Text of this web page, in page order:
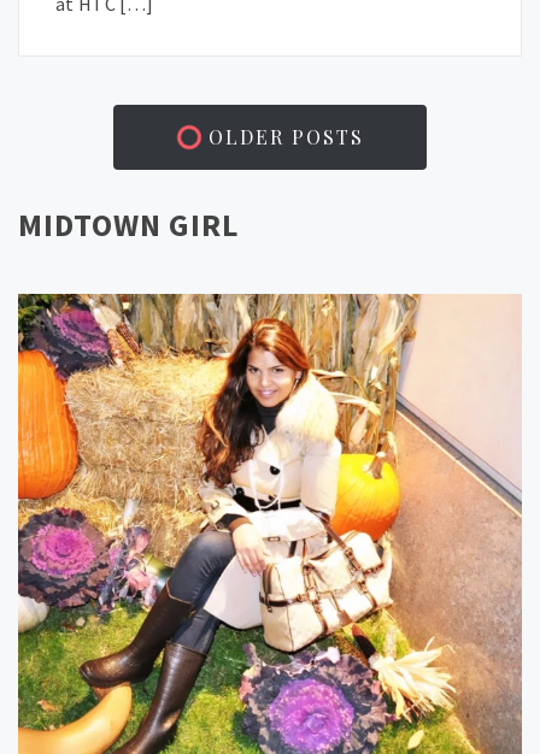
OLDER POSTS
MIDTOWN GIRL